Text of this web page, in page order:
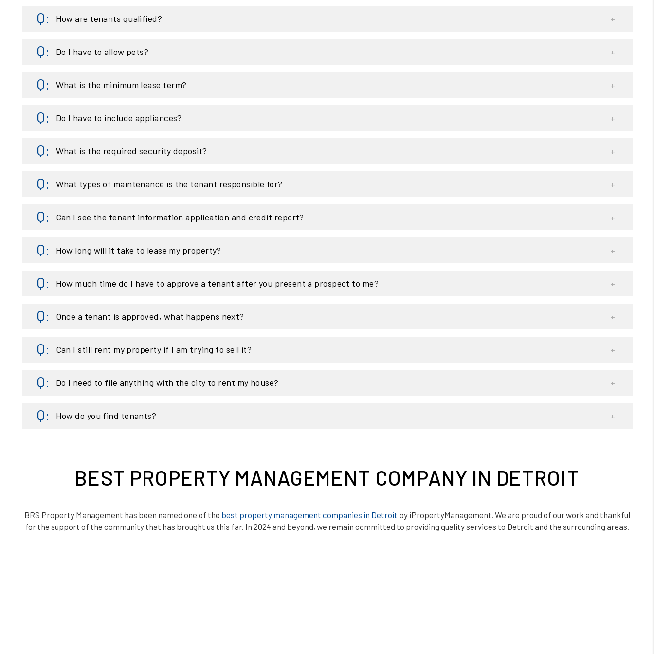
How are tenants qualified?
Do I have to allow pets?
What is the minimum lease term?
Do I have to include appliances?
What is the required security deposit?
What types of maintenance is the tenant responsible for?
Can I see the tenant information application and credit report?
How long will it take to lease my property?
How much time do I have to approve a tenant after you present a prospect to me?
Once a tenant is approved, what happens next?
Can I still rent my property if I am trying to sell it?
Do I need to file anything with the city to rent my house?
How do you find tenants?
BEST PROPERTY MANAGEMENT COMPANY IN DETROIT
BRS Property Management has been named one of the best property management companies in Detroit by iPropertyManagement. We are proud of our work and thankful
for the support of the community that has brought us this far. In 2024 and beyond, we remain committed to providing quality services to Detroit and the surrounding areas.